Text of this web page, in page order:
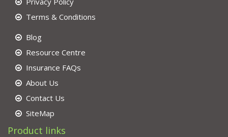
Terms & Conditions
Blog
Resource Centre
Insurance FAQs
About Us
Contact Us
SiteMap
Product links